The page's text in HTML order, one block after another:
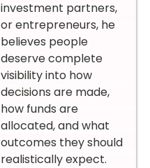
investment partners,
or entrepreneurs, he
believes people
deserve complete
visibility into how
decisions are made,
how funds are
allocated, and what
outcomes they should
realistically expect.